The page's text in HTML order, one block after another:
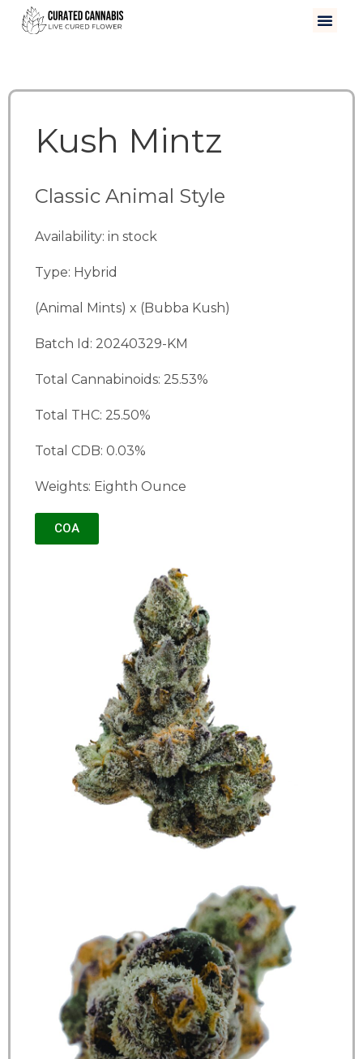
Kush Mintz
Classic Animal Style
Availability: in stock
Type: Hybrid
(Animal Mints) x (Bubba Kush)
Batch Id: 20240329-KM
Total Cannabinoids: 25.53%
Total THC: 25.50%
Total CDB: 0.03%
Weights: Eighth Ounce
COA